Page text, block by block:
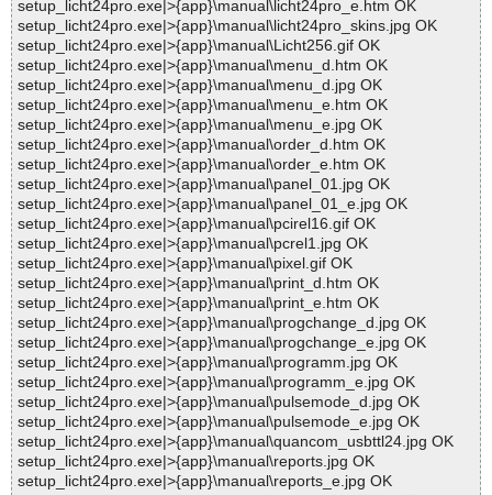
setup_licht24pro.exe|>{app}\manual\licht24pro_e.htm OK
setup_licht24pro.exe|>{app}\manual\licht24pro_skins.jpg OK
setup_licht24pro.exe|>{app}\manual\Licht256.gif OK
setup_licht24pro.exe|>{app}\manual\menu_d.htm OK
setup_licht24pro.exe|>{app}\manual\menu_d.jpg OK
setup_licht24pro.exe|>{app}\manual\menu_e.htm OK
setup_licht24pro.exe|>{app}\manual\menu_e.jpg OK
setup_licht24pro.exe|>{app}\manual\order_d.htm OK
setup_licht24pro.exe|>{app}\manual\order_e.htm OK
setup_licht24pro.exe|>{app}\manual\panel_01.jpg OK
setup_licht24pro.exe|>{app}\manual\panel_01_e.jpg OK
setup_licht24pro.exe|>{app}\manual\pcirel16.gif OK
setup_licht24pro.exe|>{app}\manual\pcrel1.jpg OK
setup_licht24pro.exe|>{app}\manual\pixel.gif OK
setup_licht24pro.exe|>{app}\manual\print_d.htm OK
setup_licht24pro.exe|>{app}\manual\print_e.htm OK
setup_licht24pro.exe|>{app}\manual\progchange_d.jpg OK
setup_licht24pro.exe|>{app}\manual\progchange_e.jpg OK
setup_licht24pro.exe|>{app}\manual\programm.jpg OK
setup_licht24pro.exe|>{app}\manual\programm_e.jpg OK
setup_licht24pro.exe|>{app}\manual\pulsemode_d.jpg OK
setup_licht24pro.exe|>{app}\manual\pulsemode_e.jpg OK
setup_licht24pro.exe|>{app}\manual\quancom_usbttl24.jpg OK
setup_licht24pro.exe|>{app}\manual\reports.jpg OK
setup_licht24pro.exe|>{app}\manual\reports_e.jpg OK